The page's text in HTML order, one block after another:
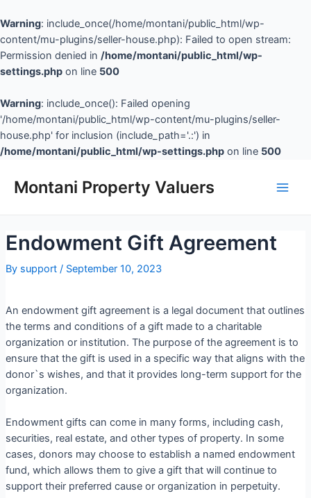
Warning: include_once(/home/montani/public_html/wp-
content/mu-plugins/seller-house.php): Failed to open stream:
Permission denied in /home/montani/public_html/wp-
settings.php on line 500
Warning: include_once(): Failed opening
'/home/montani/public_html/wp-content/mu-plugins/seller-
house.php' for inclusion (include_path='.:') in
/home/montani/public_html/wp-settings.php on line 500
Montani Property Valuers
Endowment Gift Agreement
By support / September 10, 2023
An endowment gift agreement is a legal document that outlines
the terms and conditions of a gift made to a charitable
organization or institution. The purpose of the agreement is to
ensure that the gift is used in a specific way that aligns with the
donor`s wishes, and that it provides long-term support for the
organization.
Endowment gifts can come in many forms, including cash,
securities, real estate, and other types of property. In some
cases, donors may choose to establish a named endowment
fund, which allows them to give a gift that will continue to
support their preferred cause or organization in perpetuity.